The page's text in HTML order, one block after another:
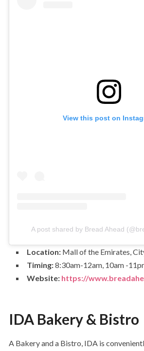
View this post on
A post shared by Bread Ahead
Location:Mall of the Emirates,
Timing:8:30am-12am, 10am -
Website: https://
IDA Bakery & Bistro
A Bakery and a Bistro, IDA is